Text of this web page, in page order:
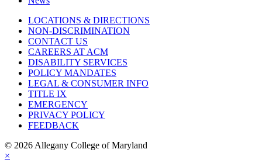
LOCATIONS & DIRECTIONS
NON-DISCRIMINATION
CONTACT US
CAREERS AT ACM
DISABILITY SERVICES
POLICY MANDATES
LEGAL & CONSUMER INFO
TITLE IX
EMERGENCY
PRIVACY POLICY
FEEDBACK
© 2026 Allegany College of Maryland
×